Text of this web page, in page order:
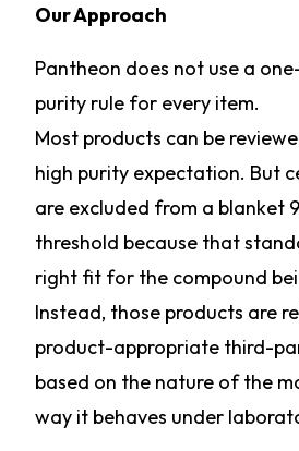
Our Approach
Pantheon does not use a
purity rule for every item.
Most products can be
high purity expectation. But
are excluded from a blanket
threshold because that
right fit for the compound
Instead, those products are
product-appropriate third-
based on the nature of the
way it behaves under